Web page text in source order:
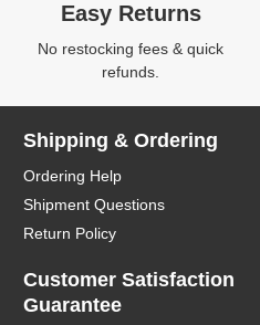
Easy Returns
No restocking fees & quick
refunds.
Shipping & Ordering
Ordering Help
Shipment Questions
Return Policy
Customer Satisfaction
Guarantee